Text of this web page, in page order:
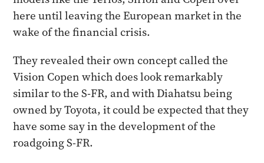
here until leaving the European market in the
wake of the financial crisis.
They revealed their own concept called the
Vision Copen which does look remarkably
similar to the S-FR, and with Diahatsu being
owned by Toyota, it could be expected that they
have some say in the development of the
roadgoing S-FR.